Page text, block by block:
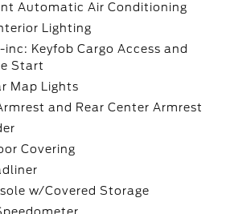
Automatic Air Conditioning
Lighting
inc: Keyfob Cargo Access and
Start
Map Lights
and Rear Center Armrest
Covering
w/Covered Storage